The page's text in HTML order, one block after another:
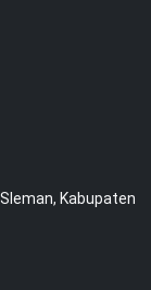
Kabupaten